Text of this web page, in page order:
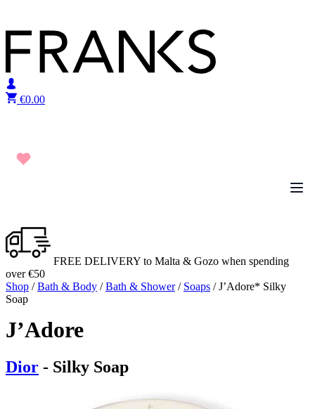
€0.00
FREE DELIVERY to Malta & Gozo when spending
over €50
Shop /Bath & Body /Bath & Shower/ Soaps / J’Adore* Silky
Soap
J’Adore
Dior - Silky Soap